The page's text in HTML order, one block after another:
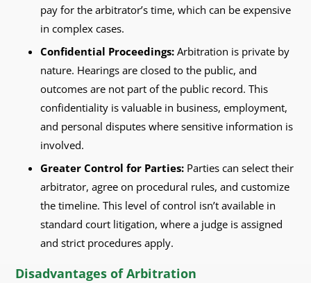
pay for the arbitrator’s time, which can be expensive
in complex cases.
Confidential Proceedings:Arbitration is private by
nature. Hearings are closed to the public, and
outcomes are not part of the public record. This
confidentiality is valuable in business, employment,
and personal disputes where sensitive information is
involved.
Greater Control for Parties: Parties can select their
arbitrator, agree on procedural rules, and customize
the timeline. This level of control isn’t available in
standard court litigation, where a judge is assigned
and strict procedures apply.
Disadvantages of Arbitration